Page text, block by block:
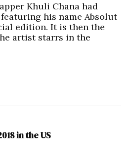
Khuli Chana had
his name Absolut
edition. It is then the
artist starrs in the
in the US